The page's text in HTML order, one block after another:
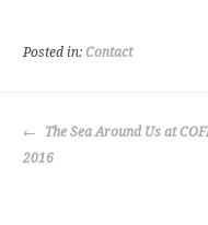
o
k
er
Posted in: Contact
POST
NAVIGATION
The Sea Around Us at
2016